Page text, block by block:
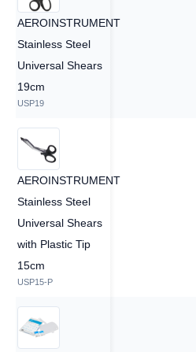
AEROINSTRUMENT
Stainless Steel
Universal Shears
19cm
USP19
AEROINSTRUMENT
Stainless Steel
Universal Shears
with Plastic Tip
15cm
USP15-P